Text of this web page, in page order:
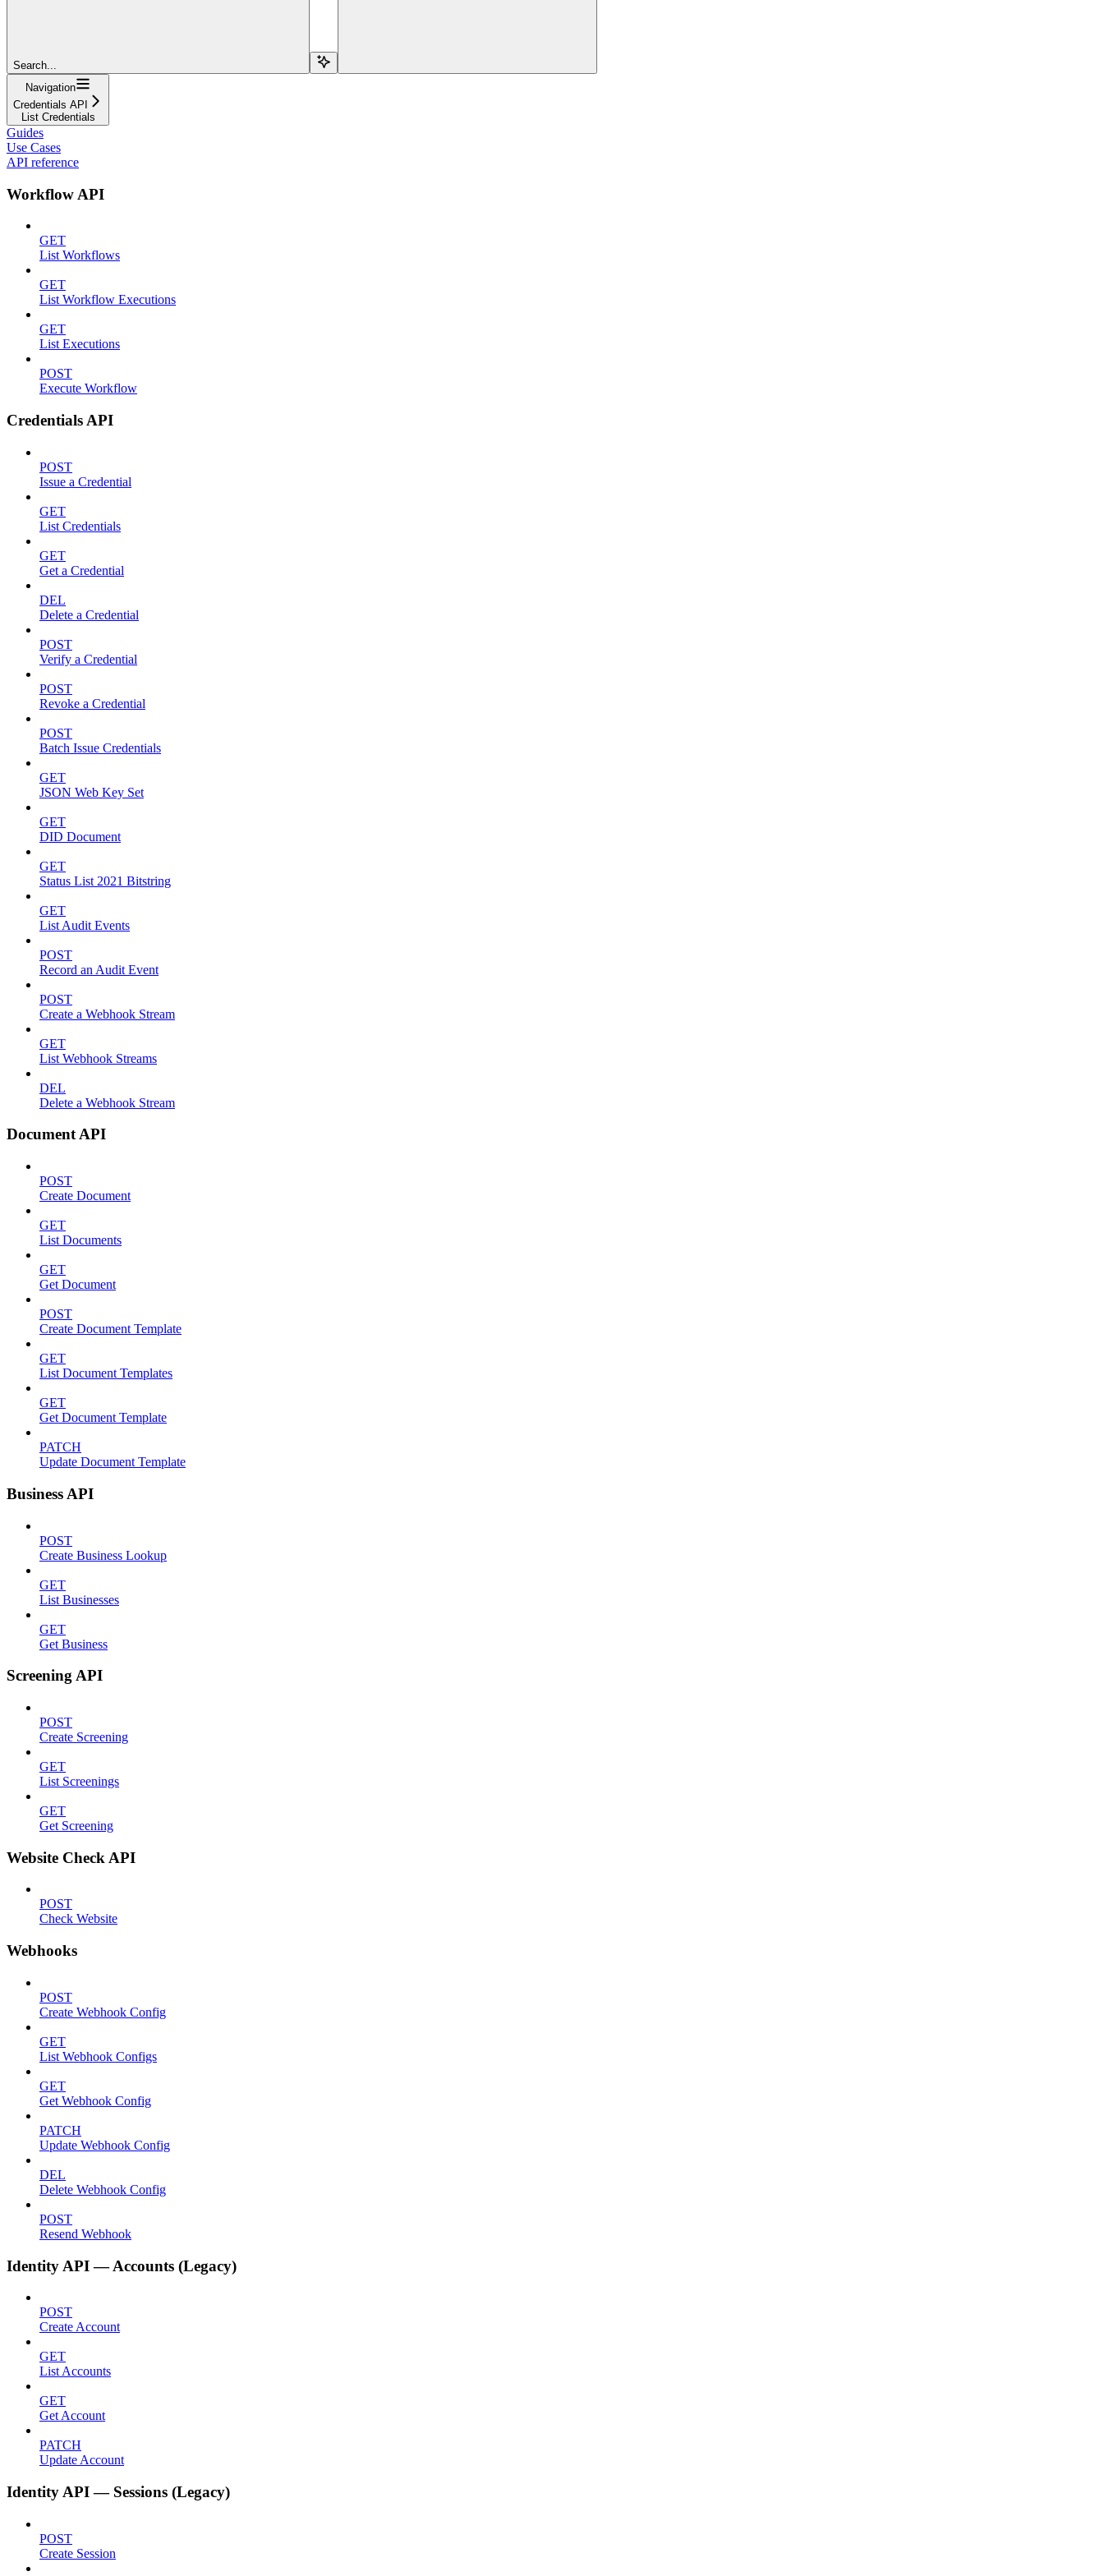
Search...
Navigation
Credentials API
List Credentials
Guides
Use Cases
API reference
Workflow API
GET
List Workflows
GET
List Workflow Executions
GET
List Executions
POST
Execute Workflow
Credentials API
POST
Issue a Credential
GET
List Credentials
GET
Get a Credential
DEL
Delete a Credential
POST
Verify a Credential
POST
Revoke a Credential
POST
Batch Issue Credentials
GET
JSON Web Key Set
GET
DID Document
GET
Status List 2021 Bitstring
GET
List Audit Events
POST
Record an Audit Event
POST
Create a Webhook Stream
GET
List Webhook Streams
DEL
Delete a Webhook Stream
Document API
POST
Create Document
GET
List Documents
GET
Get Document
POST
Create Document Template
GET
List Document Templates
GET
Get Document Template
PATCH
Update Document Template
Business API
POST
Create Business Lookup
GET
List Businesses
GET
Get Business
Screening API
POST
Create Screening
GET
List Screenings
GET
Get Screening
Website Check API
POST
Check Website
Webhooks
POST
Create Webhook Config
GET
List Webhook Configs
GET
Get Webhook Config
PATCH
Update Webhook Config
DEL
Delete Webhook Config
POST
Resend Webhook
Identity API — Accounts (Legacy)
POST
Create Account
GET
List Accounts
GET
Get Account
PATCH
Update Account
Identity API — Sessions (Legacy)
POST
Create Session